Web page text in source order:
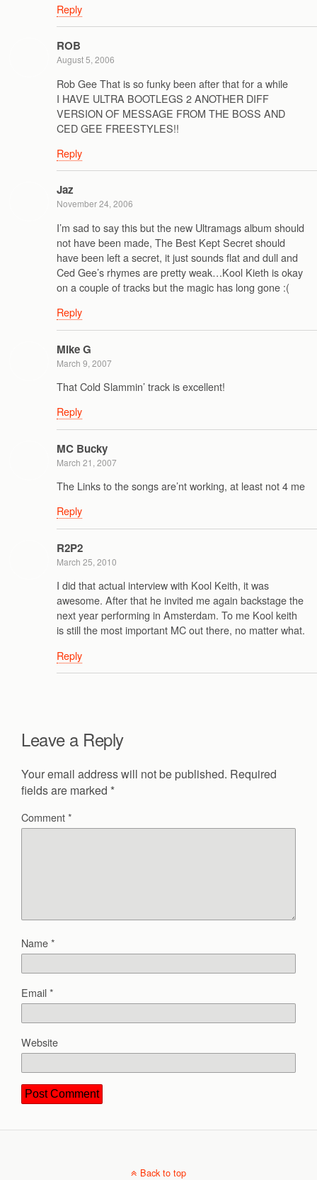
Reply
ROB
August 5, 2006
Rob Gee That is so funky been after that for a while
I HAVE ULTRA BOOTLEGS 2 ANOTHER DIFF
VERSION OF MESSAGE FROM THE BOSS AND
CED GEE FREESTYLES!!
Reply
Jaz
November 24, 2006
I’m sad to say this but the new Ultramags album should
not have been made, The Best Kept Secret should
have been left a secret, it just sounds flat and dull and
Ced Gee’s rhymes are pretty weak…Kool Kieth is okay
on a couple of tracks but the magic has long gone :(
Reply
Mike G
March 9, 2007
That Cold Slammin’ track is excellent!
Reply
MC Bucky
March 21, 2007
The Links to the songs are’nt working, at least not 4 me
Reply
R2P2
March 25, 2010
I did that actual interview with Kool Keith, it was
awesome. After that he invited me again backstage the
next year performing in Amsterdam. To me Kool keith
is still the most important MC out there, no matter what.
Reply
Leave a Reply
Your email address will not be published. Required
fields are marked *
Comment*
Name*
Email*
Website
Back to top